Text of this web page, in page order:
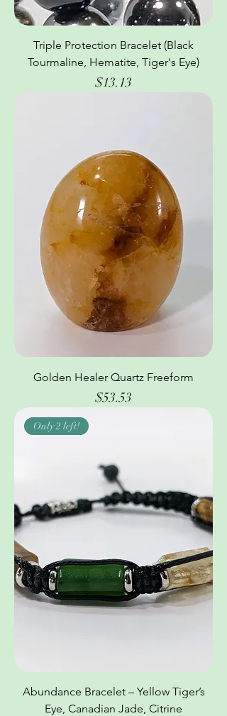
Triple Protection Bracelet (Black
Tourmaline, Hematite, Tiger's Eye)
Price
$13.13
Golden Healer Quartz Freeform
Price
$53.53
Only 2 left!
Abundance Bracelet – Yellow Tiger’s
Eye, Canadian Jade, Citrine